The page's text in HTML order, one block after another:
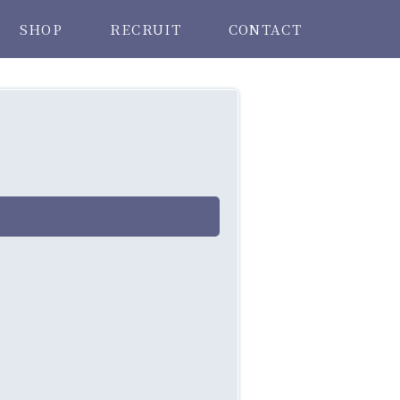
SHOP RECRUIT CONTACT